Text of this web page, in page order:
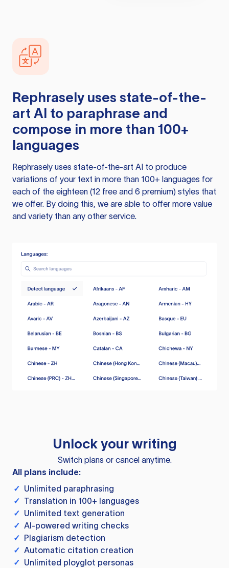
Rephrasely uses state-of-the-
art AI to paraphrase and
compose in more than 100+
languages
Rephrasely uses state-of-the-art AI to produce
variations of your text in more than 100+ languages for
each of the eighteen (12 free and 6 premium) styles that
we offer. By doing this, we are able to offer more value
and variety than any other service.
Unlock your writing
Switch plans or cancel anytime.
All plans include:
✓ Unlimited paraphrasing
✓ Translation in 100+ languages
✓ Unlimited text generation
✓ AI-powered writing checks
✓ Plagiarism detection
✓ Automatic citation creation
✓ Unlimited ployglot personas